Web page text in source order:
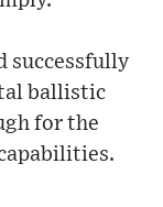
successfully
ballistic
for the